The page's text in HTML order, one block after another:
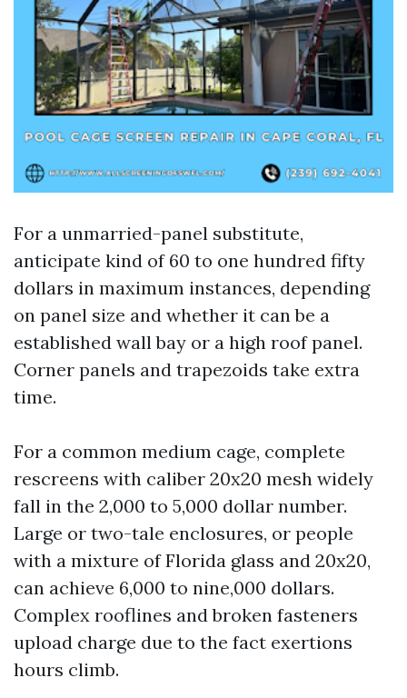
For a unmarried-panel substitute,
anticipate kind of 60 to one hundred fifty
dollars in maximum instances, depending
on panel size and whether it can be a
established wall bay or a high roof panel.
Corner panels and trapezoids take extra
time.
For a common medium cage, complete
rescreens with caliber 20x20 mesh widely
fall in the 2,000 to 5,000 dollar number.
Large or two-tale enclosures, or people
with a mixture of Florida glass and 20x20,
can achieve 6,000 to nine,000 dollars.
Complex rooflines and broken fasteners
upload charge due to the fact exertions
hours climb.